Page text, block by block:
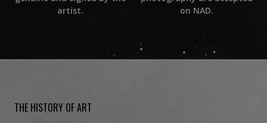
artist.
on NAD.
THE HISTORY OF ART